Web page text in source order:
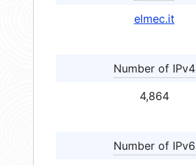
elmec.it
Number of IPv4
4,864
Number of IPv6